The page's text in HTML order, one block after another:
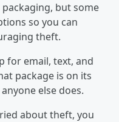
but some
so you can
theft.
for email, text, and
package is on its
else does.
about theft, you